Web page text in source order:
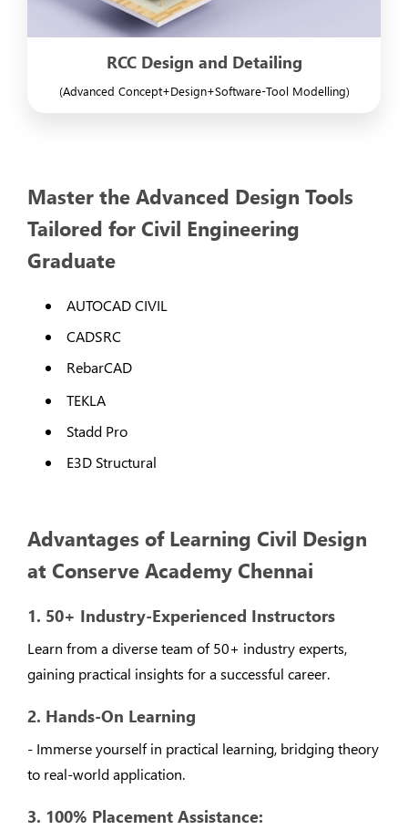
RCC Design and Detailing
(Advanced Concept+Design+Software-Tool Modelling)
Master the Advanced Design Tools
Tailored for Civil Engineering
Graduate
AUTOCAD CIVIL
CADSRC
RebarCAD
TEKLA
Stadd Pro
E3D Structural
Advantages of Learning Civil Design
at Conserve Academy Chennai
1. 50+ Industry-Experienced Instructors
Learn from a diverse team of 50+ industry experts,
gaining practical insights for a successful career.
2. Hands-On Learning
- Immerse yourself in practical learning, bridging theory
to real-world application.
3. 100% Placement Assistance: